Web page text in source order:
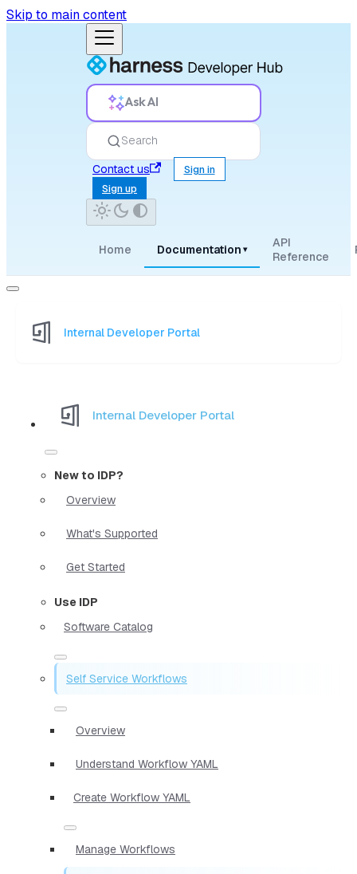
Skip to main content
Ask AI
Search
Contact us
Sign in
Sign up
Home Documentation ▾
API
Reference
Internal Developer Portal
Internal Developer Portal
New to IDP?
Overview
What's Supported
Get Started
Use IDP
Software Catalog
Self Service Workflows
Overview
Understand Workflow YAML
Create Workflow YAML
Manage Workflows